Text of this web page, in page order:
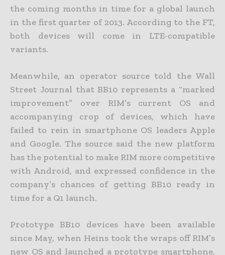
the coming months in time for a global launch
in the first quarter of 2013. According to the FT,
both devices will come in LTE-compatible
variants.
Meanwhile, an operator source told the Wall
Street Journal that BB10 represents a “marked
improvement” over RIM’s current OS and
accompanying crop of devices, which have
failed to rein in smartphone OS leaders Apple
and Google. The source said the new platform
has the potential to make RIM more competitive
with Android, and expressed confidence in the
company’s chances of getting BB10 ready in
time for a Q1 launch.
Prototype BB10 devices have been available
since May, when Heins took the wraps off RIM’s
new OS and launched a prototype smartphone,